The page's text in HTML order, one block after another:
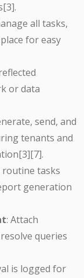
[3].
all tasks,
for easy
or data
send, and
tenants and
[3][7].
routine tasks
generation
: Attach
queries
is logged for